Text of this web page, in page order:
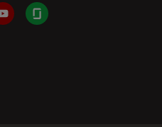
YouTubeGlassdoor